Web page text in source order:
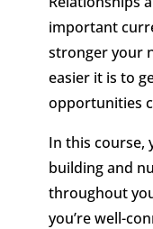
important
stronger your
easier it is to
opportunities
In this course,
building and
throughout
you’re well-